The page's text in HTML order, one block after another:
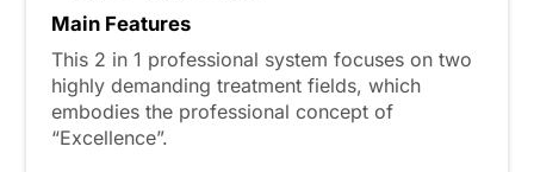
Main Features
This 2 in 1 professional system focuses on two
highly demanding treatment fields, which
embodies the professional concept of
“Excellence”.